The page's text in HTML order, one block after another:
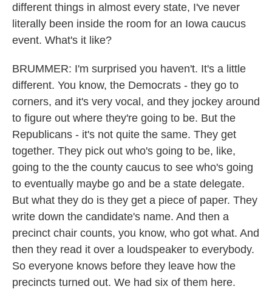
different things in almost every state, I've never
literally been inside the room for an Iowa caucus
event. What's it like?
BRUMMER: I'm surprised you haven't. It's a little
different. You know, the Democrats - they go to
corners, and it's very vocal, and they jockey around
to figure out where they're going to be. But the
Republicans - it's not quite the same. They get
together. They pick out who's going to be, like,
going to the the county caucus to see who's going
to eventually maybe go and be a state delegate.
But what they do is they get a piece of paper. They
write down the candidate's name. And then a
precinct chair counts, you know, who got what. And
then they read it over a loudspeaker to everybody.
So everyone knows before they leave how the
precincts turned out. We had six of them here.